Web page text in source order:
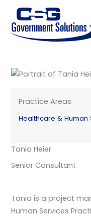
content
Practice Areas
Healthcare & Human
Tania Heier
Senior Consultant
Tania is a project
Human Services